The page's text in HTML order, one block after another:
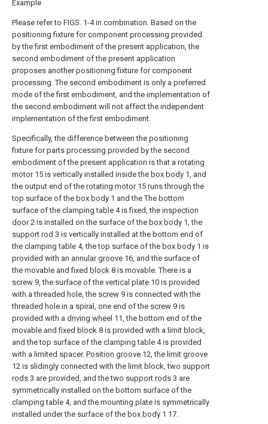
Example
Please refer to FIGS. 1-4 in combination. Based on the
positioning fixture for component processing provided
by the first embodiment of the present application, the
second embodiment of the present application
proposes another positioning fixture for component
processing. The second embodiment is only a preferred
mode of the first embodiment, and the implementation of
the second embodiment will not affect the independent
implementation of the first embodiment.
Specifically, the difference between the positioning
fixture for parts processing provided by the second
embodiment of the present application is that a rotating
motor15 is vertically installed inside the box body 1, and
the output end of the rotating motor15 runs through the
top surface of the box body 1 and the The bottom
surface of the clamping table 4 is fixed, the inspection
door2 is installed on the surface of the box body 1, the
support rod 3 is vertically installed at the bottom end of
the clamping table 4, the top surface of the box body 1 is
provided with an annular groove 16, and the surface of
the movable and fixed block 8 is movable. There is a
screw 9, the surface of the vertical plate 10 is provided
with a threaded hole, the screw 9 is connected with the
threaded hole in a spiral, one end of the screw 9 is
provided with a driving wheel 11, the bottom end of the
movable and fixed block 8 is provided with a limit block,
and the top surface of the clamping table 4 is provided
with a limited spacer. Position groove 12, the limit groove
12 is slidingly connected with the limit block, two support
rods 3 are provided, and the two support rods 3 are
symmetrically installed on the bottom surface of the
clamping table 4, and the mounting plate is symmetrically
installed under the surface of the box body 1 17.